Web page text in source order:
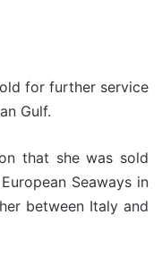
for further service
Gulf.
that she was sold
Seaways in
between Italy and